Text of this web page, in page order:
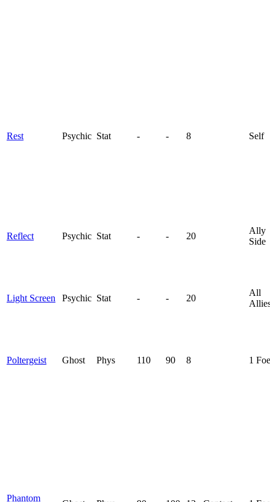
Rest Psychic Stat - - 8 Self
Reflect Psychic Stat - - 20
Ally
Side
Light Screen Psychic Stat - - 20
All
Poltergeist Ghost Phys 110 90 8 1 Foe
Phantom